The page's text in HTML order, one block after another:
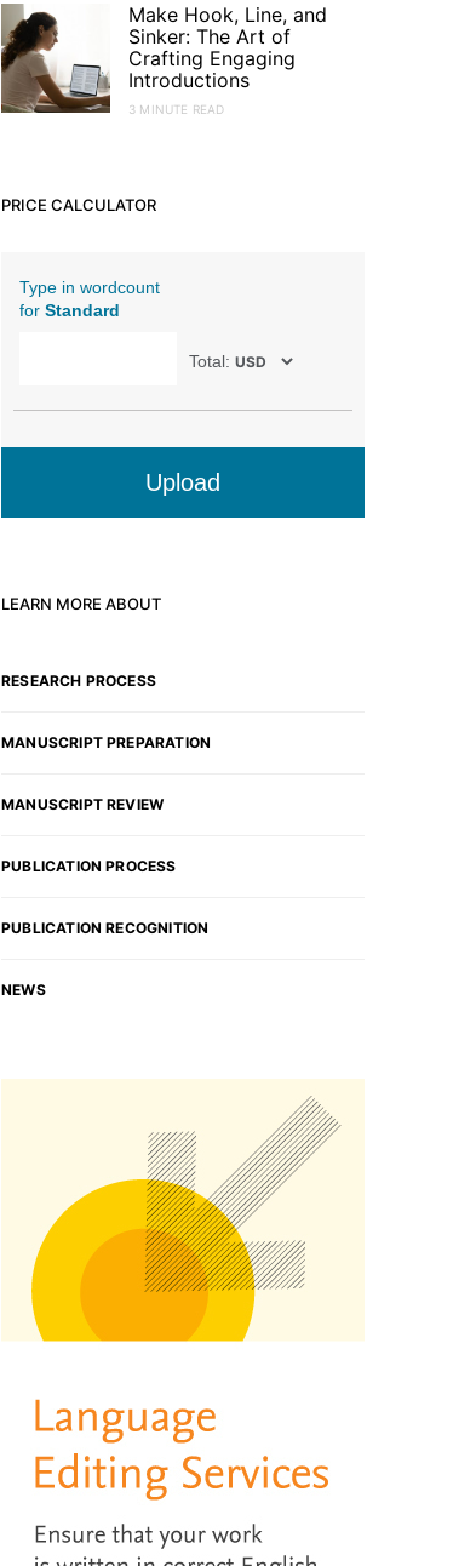
Make Hook, Line, and
Sinker: The Art of
Crafting Engaging
Introductions
3 MINUTE READ
PRICE CALCULATOR
Type in wordcount
for Standard
Total:
Upload
LEARN MORE ABOUT
RESEARCH PROCESS
MANUSCRIPT PREPARATION
MANUSCRIPT REVIEW
PUBLICATION PROCESS
PUBLICATION RECOGNITION
NEWS